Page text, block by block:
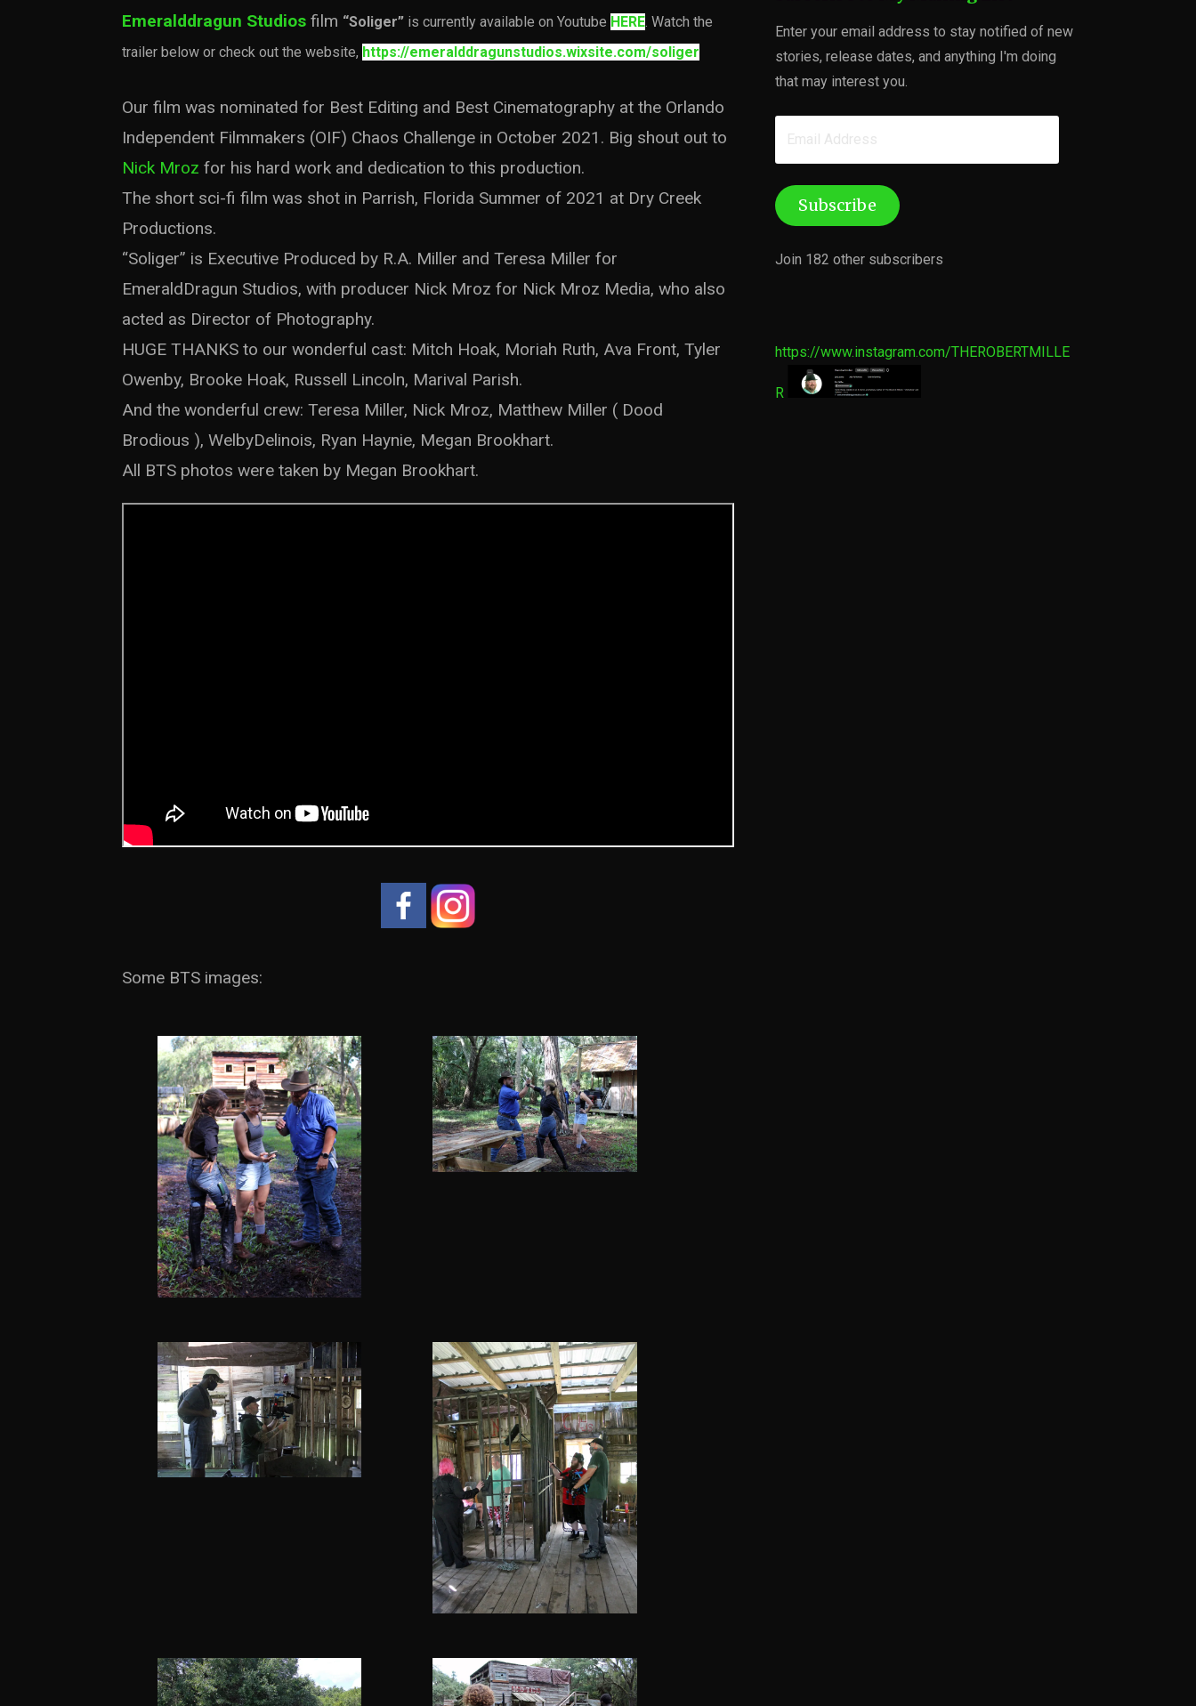
Emeralddragun Studios film “Soliger” is currently available on Youtube HERE . Watch the
trailer below or check out the website, https://emeralddragunstudios.wixsite.com/soliger
Our film was nominated for Best Editing and Best Cinematography at the Orlando
Independent Filmmakers (OIF) Chaos Challenge in October 2021. Big shout out to
Nick Mroz for his hard work and dedication to this production.
The short sci-fi film was shot in Parrish, Florida Summer of 2021 at Dry Creek
Productions.
“Soliger” is Executive Produced by R.A. Miller and Teresa Miller for
EmeraldDragun Studios, with producer Nick Mroz for Nick Mroz Media, who also
acted as Director of Photography.
HUGE THANKS to our wonderful cast: Mitch Hoak, Moriah Ruth, Ava Front, Tyler
Owenby, Brooke Hoak, Russell Lincoln, Marival Parish.
And the wonderful crew: Teresa Miller, Nick Mroz, Matthew Miller ( Dood
Brodious ), WelbyDelinois, Ryan Haynie, Megan Brookhart.
All BTS photos were taken by Megan Brookhart.
Some BTS images:
Enter your email address to stay notified of new
stories, release dates, and anything I'm doing
that may interest you.
Subscribe
Join 182 other subscribers
https://www.instagram.com/THEROBERTMILLE
R